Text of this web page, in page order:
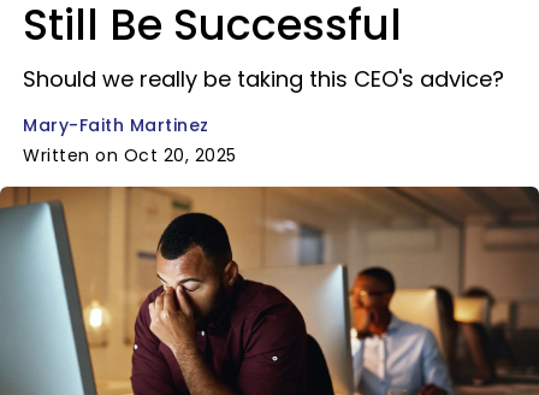
Still Be Successful
Should we really be taking this CEO's advice?
Mary-Faith Martinez
Written on Oct 20, 2025